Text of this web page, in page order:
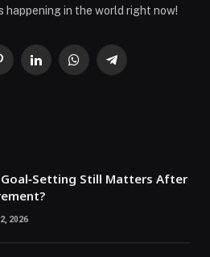
happening in the world right now!
LinkedInWhatsAppTelegram
Goal‑Setting Still Matters After
2026